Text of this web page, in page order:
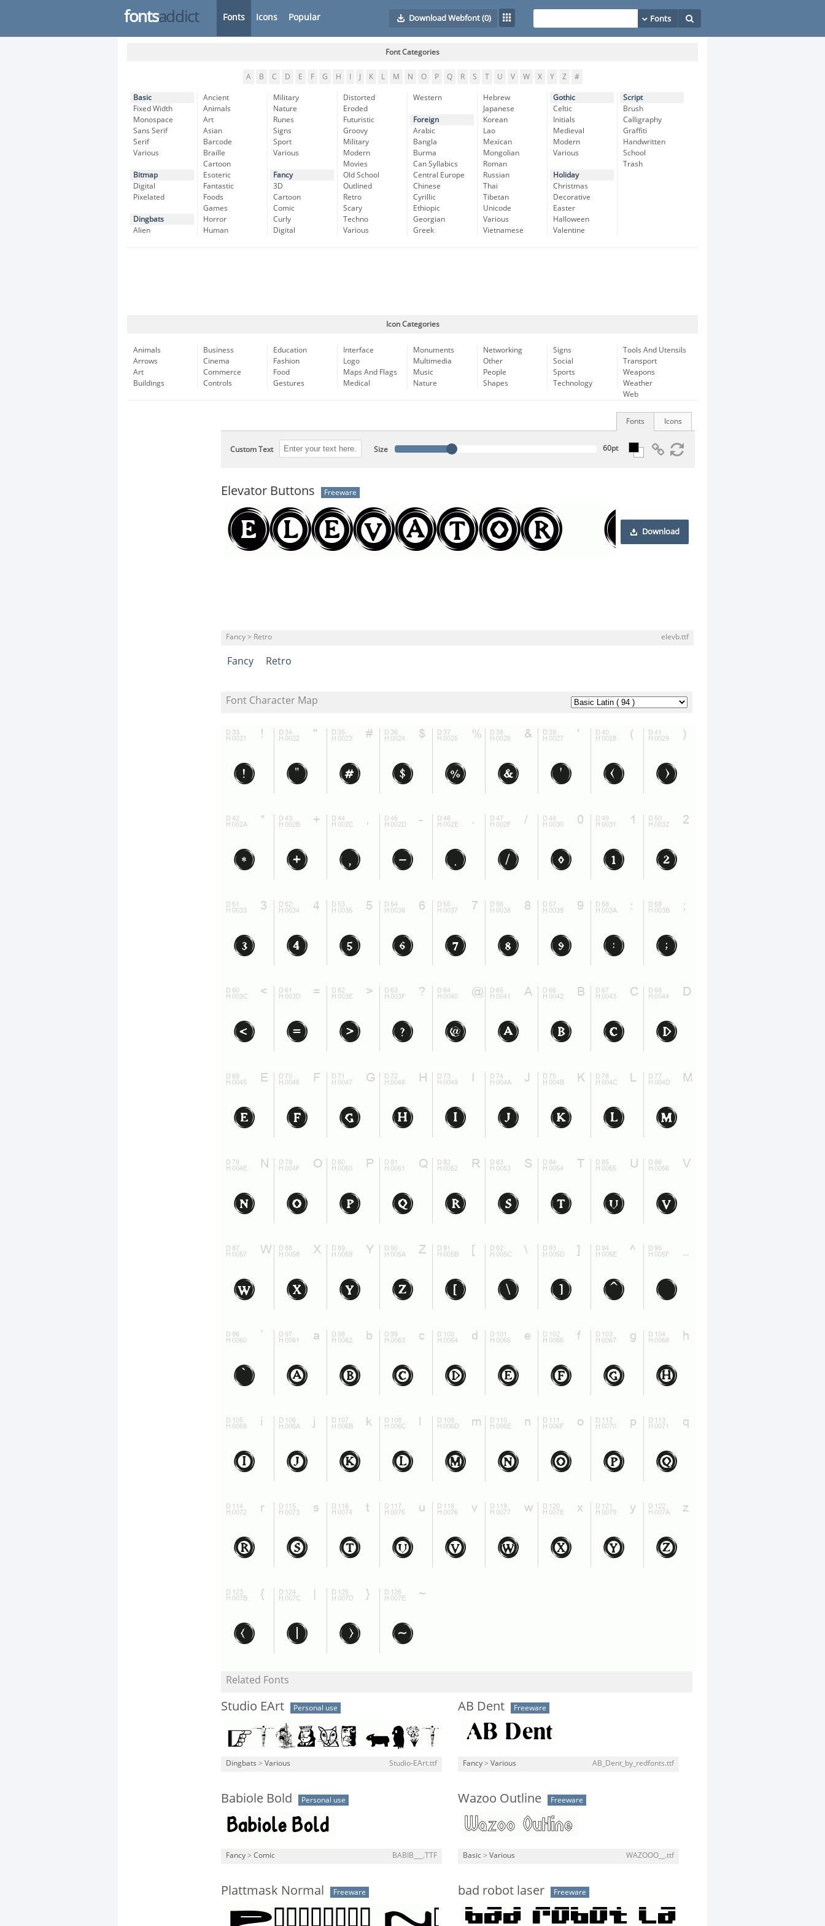
fontsaddict Fonts Icons Popular Download Webfont(0)
Font Categories
A B C D E F G H K L M N O P Q R S T U V W X Y Z #
Basic
Fixed Width
Monospace
Sans Serif
Serif
Various
Bitmap
Digital
Pixelated
Dingbats
Alien
Ancient
Animals
Art
Asian
Barcode
Braille
Cartoon
Esoteric
Fantastic
Foods
Games
Horror
Human
Military
Nature
Runes
Signs
Sport
Various
Fancy
3D
Cartoon
Comic
Curly
Digital
Distorted
Eroded
Futuristic
Groovy
Military
Modern
Movies
Old School
Outlined
Retro
Scary
Techno
Various
Western
Foreign
Arabic
Bangla
Burma
Can Syllabics
Central Europe
Chinese
Cyrillic
Ethiopic
Georgian
Greek
Hebrew
Japanese
Korean
Lao
Mexican
Mongolian
Roman
Russian
Thai
Tibetan
Unicode
Various
Vietnamese
Gothic
Celtic
Initials
Medieval
Modern
Various
Holiday
Christmas
Decorative
Easter
Halloween
Valentine
Script
Brush
Calligraphy
Graffiti
Handwritten
School
Trash
Icon Categories
Animals
Arrows
Art
Buildings
Business
Cinema
Commerce
Controls
Education
Fashion
Food
Gestures
Interface
Logo
Maps And Flags
Medical
Monuments
Multimedia
Music
Nature
Networking
Other
People
Shapes
Signs
Social
Sports
Technology
Tools And Utensils
Transport
Weapons
Weather
Web
Icons
Fonts
Custom Text Size
Elevator Buttons Freeware
Download
Fancy > Retro elevb.ttf
Fancy Retro
Font Character Map
Related Fonts
Studio EArt Personal use
Dingbats > Various Studio-EArt.ttf
AB Dent Freeware
Fancy > Various AB_Dent_by_redfonts.ttf
Babiole Bold Personal use
Fancy > Comic BABIB___.TTF
Wazoo Outline Freeware
Basic > Various WAZOOO__.ttf
Plattmask Normal Freeware bad robot laser Freeware